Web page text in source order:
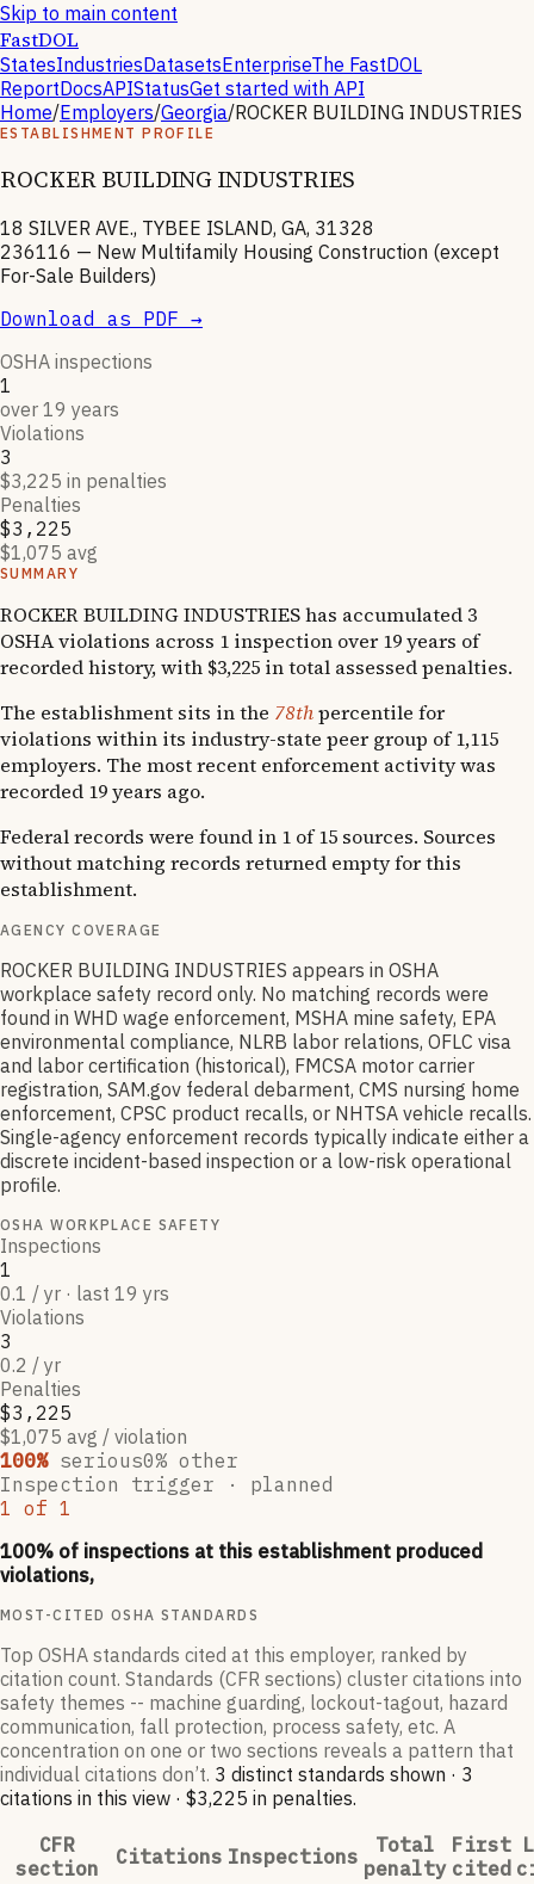
Skip to main content
FastDOL
StatesIndustriesDatasetsEnterpriseThe FastDOL
ReportDocsAPIStatusGet started with API
Home/Employers/Georgia/ROCKER BUILDING INDUSTRIES
ESTABLISHMENT PROFILE
ROCKER BUILDING INDUSTRIES
18 SILVER AVE., TYBEE ISLAND, GA, 31328
236116 — New Multifamily Housing Construction (except
For-Sale Builders)
Download as PDF →
OSHA inspections
1
over 19 years
Violations
3
$3,225 in penalties
Penalties
$3,225
$1,075 avg
SUMMARY
ROCKER BUILDING INDUSTRIES has accumulated 3
OSHA violations across 1 inspection over 19 years of
recorded history, with $3,225 in total assessed penalties.
The establishment sits in the 78thpercentile for
violations within its industry-state peer group of 1,115
employers. The most recent enforcement activity was
recorded 19 years ago.
Federal records were found in 1 of 15 sources. Sources
without matching records returned empty for this
establishment.
AGENCY COVERAGE
ROCKER BUILDING INDUSTRIES appears in OSHA
workplace safety record only. No matching records were
found in WHD wage enforcement, MSHA mine safety, EPA
environmental compliance, NLRB labor relations, OFLC visa
and labor certification (historical), FMCSA motor carrier
registration, SAM.gov federal debarment, CMS nursing home
enforcement, CPSC product recalls, or NHTSA vehicle recalls.
Single-agency enforcement records typically indicate either a
discrete incident-based inspection or a low-risk operational
profile.
OSHA WORKPLACE SAFETY
Inspections
1
0.1 / yr · last 19 yrs
Violations
3
0.2 / yr
Penalties
$3,225
$1,075 avg / violation
100% serious0% other
Inspection trigger · planned
1 of 1
100% of inspections at this establishment produced
violations,
MOST-CITED OSHA STANDARDS
Top OSHA standards cited at this employer, ranked by
citation count. Standards (CFR sections) cluster citations into
safety themes -- machine guarding, lockout-tagout, hazard
communication, fall protection, process safety, etc. A
concentration on one or two sections reveals a pattern that
individual citations don’t. 3 distinct standards shown · 3
citations in this view · $3,225 in penalties.
CFR
section
Citations Inspections
Total
penalty
First
cited